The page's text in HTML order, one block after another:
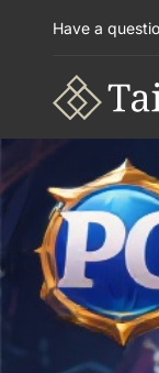
Have a